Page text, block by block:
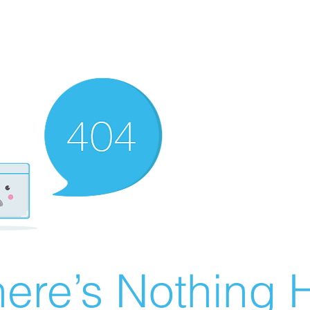
Nothing